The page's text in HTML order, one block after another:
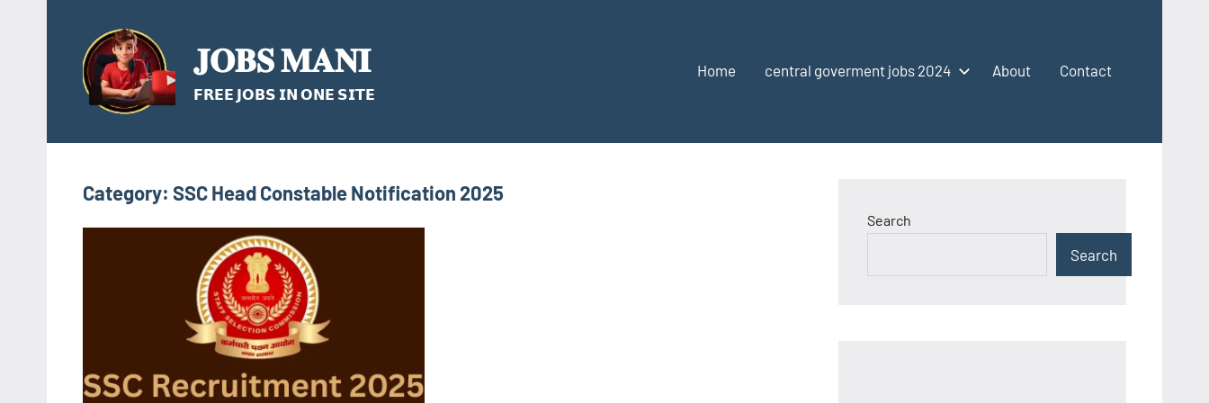
content
𝐉𝐎𝐁𝐒 𝐌𝐀𝐍𝐈
𝗙𝗥𝗘𝗘 𝗝𝗢𝗕𝗦 𝗜𝗡 𝗢𝗡𝗘 𝗦𝗜𝗧𝗘
Home central goverment jobs 2024 About Contact
Category: SSC Head Constable Notification 2025
Search
Search